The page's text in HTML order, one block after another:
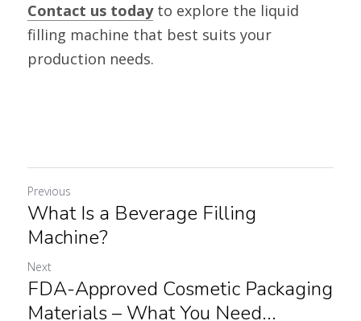
Contact us today to explore the liquid
filling machine that best suits your
production needs.
Previous
What Is a Beverage Filling
Machine?
Next
FDA-Approved Cosmetic Packaging
Materials – What You Need...